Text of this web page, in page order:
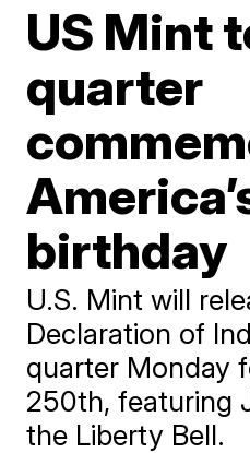
US Mint
quarter
birthday
U.S. Mint will
Declaration of
quarter Monday
250th, featuring
the Liberty Bell.